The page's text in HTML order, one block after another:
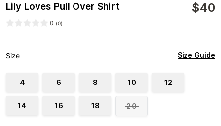
Lily Loves Pull Over Shirt $40
0 (0)
Size Size Guide
4 6 8 10 12
14 16 18 20